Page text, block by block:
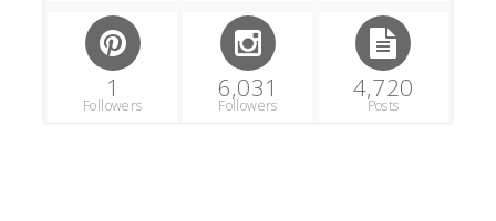
1
Followers
6,031
Followers
4,720
Posts